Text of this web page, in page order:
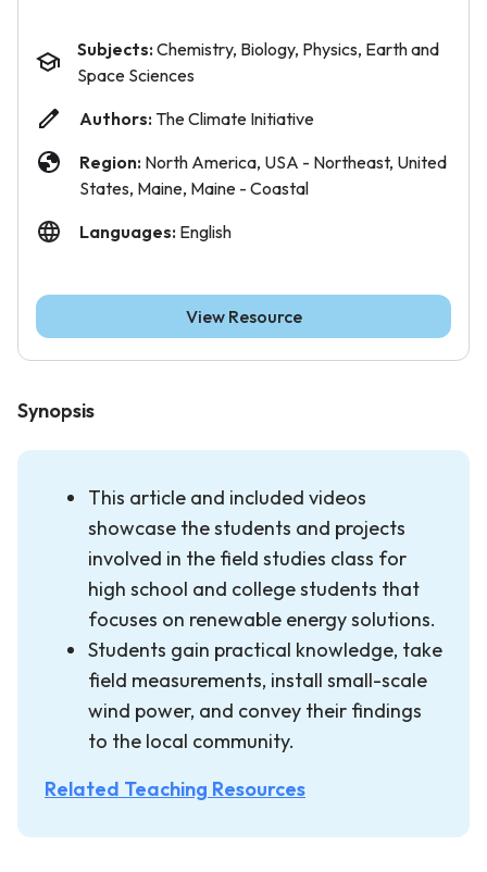
Synopsis
This article and included videos
showcase the students and projects
involved in the field studies class for
high school and college students that
focuses on renewable energy solutions.
Students gain practical knowledge, take
field measurements, install small-scale
wind power, and convey their findings
to the local community.
Related Teaching Resources
Subjects: Chemistry, Biology, Physics, Earth and
Space Sciences
Authors: The Climate Initiative
Region: North America, USA - Northeast, United
States, Maine, Maine - Coastal
Languages: English
View Resource